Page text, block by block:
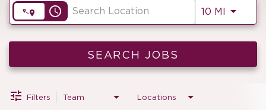
FRONT OF HOUSE
KITCHEN
access_time 10 MI Use
SEARCH JOBS
Filters Team Locations